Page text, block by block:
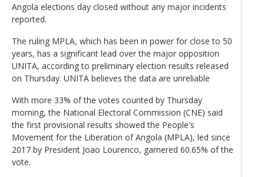
Angola elections day closed without any major incidents
reported.
The ruling MPLA, which has been in power for close to 50
years, has a significant lead over the major opposition
UNITA, according to preliminary election results released
on Thursday. UNITA believes the data are unreliable
With more 33% of the votes counted by Thursday
morning, the National Electoral Commission (CNE) said
the first provisional results showed the People's
Movement for the Liberation of Angola (MPLA), led since
2017 by President Joao Lourenco, garnered 60.65% of the
vote.